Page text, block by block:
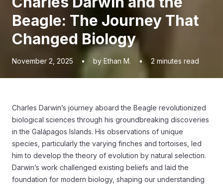
Beagle: The Journey That
Changed Biology
November 2, 2025 • by Ethan M. • 2 minutes read
Charles Darwin’s journey aboard the Beagle revolutionized
biological sciences through his groundbreaking discoveries
in the Galápagos Islands. His observations of unique
species, particularly the varying finches and tortoises, led
him to develop the theory of evolution by natural selection.
Darwin’s work challenged existing beliefs and laid the
foundation for modern biology, shaping our understanding